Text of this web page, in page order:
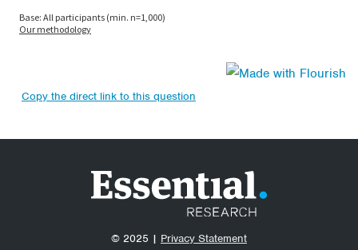
Copy the direct link to this question
© 2025 | Privacy Statement